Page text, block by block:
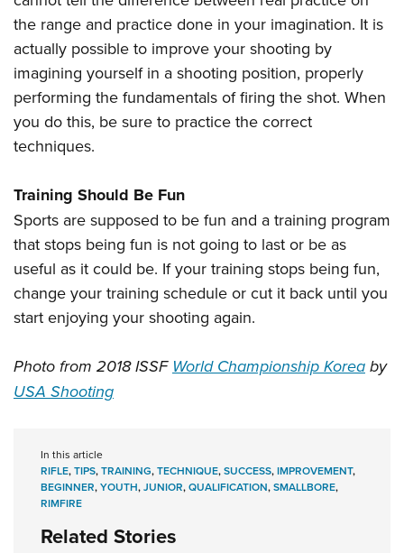
the range and practice done in your imagination. It is
actually possible to improve your shooting by
imagining yourself in a shooting position, properly
performing the fundamentals of firing the shot. When
you do this, be sure to practice the correct
techniques.
Training Should Be Fun
Sports are supposed to be fun and a training program
that stops being fun is not going to last or be as
useful as it could be. If your training stops being fun,
change your training schedule or cut it back until you
start enjoying your shooting again.
Photo from 2018 ISSF World Championship Koreaby
USA Shooting
In this article
RIFLE,TIPS,TRAINING,TECHNIQUE,SUCCESS,IMPROVEMENT,
BEGINNER,YOUTH,JUNIOR,QUALIFICATION,SMALLBORE,
RIMFIRE
Related Stories